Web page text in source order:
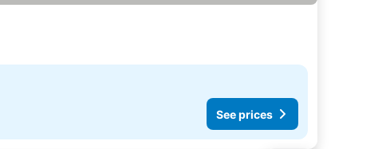
See prices